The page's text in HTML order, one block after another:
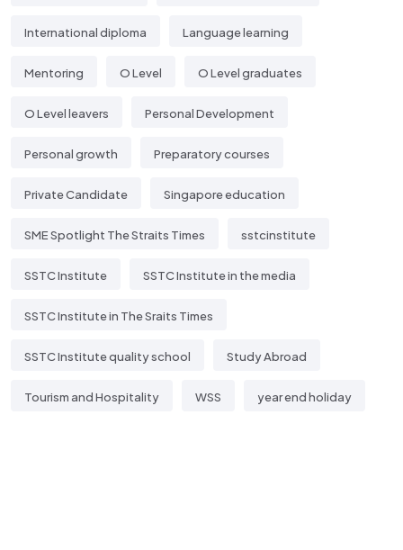
International diploma Language learning
Mentoring O Level O Level graduates
O Level leavers Personal Development
Personal growth Preparatory courses
Private Candidate Singapore education
SME Spotlight The Straits Times sstcinstitute
SSTC Institute SSTC Institute in the media
SSTC Institute in The Sraits Times
SSTC Institute quality school Study Abroad
Tourism and Hospitality WSS year end holiday